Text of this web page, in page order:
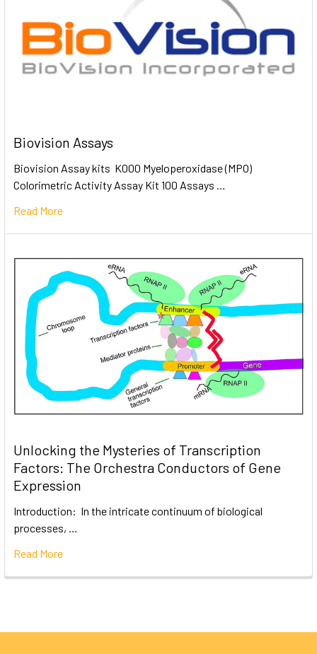
Biovision Assays
Biovision Assay kits K000 Myeloperoxidase (MPO)
Colorimetric Activity Assay Kit 100 Assays …
Read More
Unlocking the Mysteries of Transcription
Factors: The Orchestra Conductors of Gene
Expression
Introduction: In the intricate continuum of biological
processes, …
Read More